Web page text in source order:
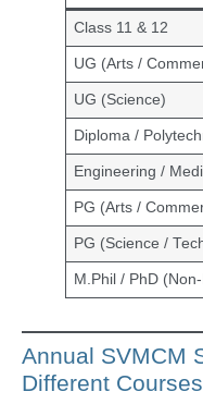
Class 11 & 12
UG (Arts /
UG (Science)
Diploma /
Engineering /
PG (Arts /
PG (Science /
M.Phil / PhD
Annual SVMCM
Different Courses